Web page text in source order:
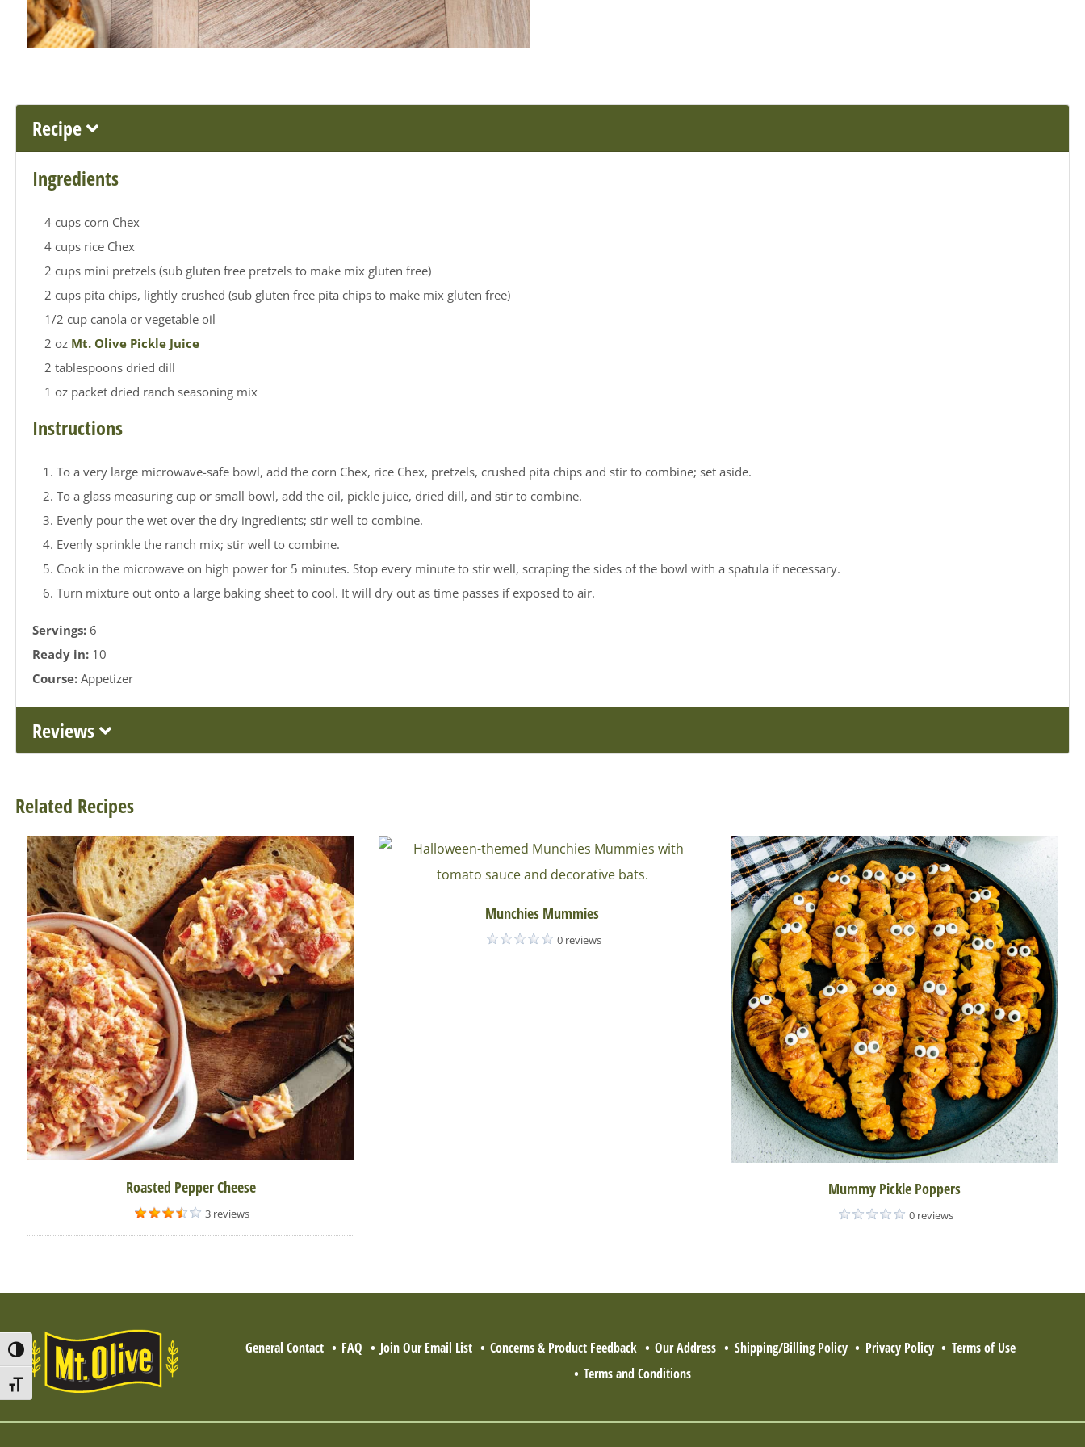
Toggle High Contrast
Toggle Font size
Recipe
Ingredients
4 cups corn Chex
4 cups rice Chex
2 cups mini pretzels (sub gluten free pretzels to make mix gluten free)
2 cups pita chips, lightly crushed (sub gluten free pita chips to make mix gluten free)
1/2 cup canola or vegetable oil
2 oz Mt. Olive Pickle Juice
2 tablespoons dried dill
1 oz packet dried ranch seasoning mix
Instructions
To a very large microwave-safe bowl, add the corn Chex, rice Chex, pretzels, crushed pita chips and stir to combine; set aside.
To a glass measuring cup or small bowl, add the oil, pickle juice, dried dill, and stir to combine.
Evenly pour the wet over the dry ingredients; stir well to combine.
Evenly sprinkle the ranch mix; stir well to combine.
Cook in the microwave on high power for 5 minutes. Stop every minute to stir well, scraping the sides of the bowl with a spatula if necessary.
Turn mixture out onto a large baking sheet to cool. It will dry out as time passes if exposed to air.
Servings:6
Ready in:10
Course: Appetizer
Reviews
Related Recipes
Roasted Pepper Cheese
3 reviews
Munchies Mummies
0 reviews
Mummy Pickle Poppers
0 reviews
General Contact FAQ Join Our Email List Concerns & Product Feedback Our Address Shipping/Billing Policy Privacy Policy
Terms of Use
Terms and Conditions